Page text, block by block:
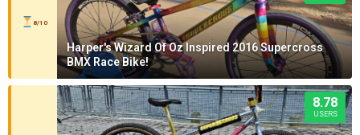
8/10
Harper's Wizard Of Oz Inspired 2016 Supercross
BMX Race Bike!
8.78
USERS